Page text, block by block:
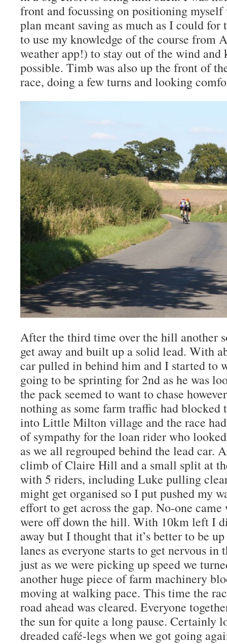
front and focussing on positioning
plan meant saving as much as I could for
to use my knowledge of the course from
weather app!) to stay out of the wind and
possible. Timb was also up the front of
race, doing a few turns and looking
After the third time over the hill another
get away and built up a solid lead. With
car pulled in behind him and I started to
going to be sprinting for 2nd as he was
the pack seemed to want to chase
nothing as some farm traffic had blocked
into Little Milton village and the race
of sympathy for the loan rider who
as we all regrouped behind the lead car.
climb of Claire Hill and a small split at
with 5 riders, including Luke pulling
might get organised so I put pushed my
effort to get across the gap. No-one
were off down the hill. With 10km left I
away but I thought that it’s better to be
lanes as everyone starts to get nervous in
just as we were picking up speed we
another huge piece of farm machinery
moving at walking pace. This time the
road ahead was cleared. Everyone
the sun for quite a long pause. Certainly
dreaded café-legs when we got going